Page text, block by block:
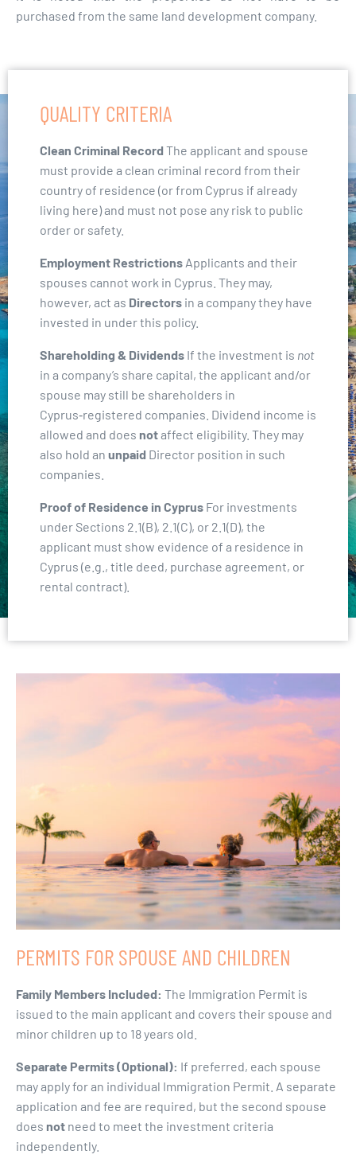
purchased from the same land development company.
QUALITY CRITERIA
Clean Criminal RecordThe applicant and spouse
must provide a clean criminal record from their
country of residence (or from Cyprus if already
living here) and must not pose any risk to public
order or safety.
Employment Restrictions Applicants and their
spouses cannot work in Cyprus. They may,
however, act as Directors in a company they have
invested in under this policy.
Shareholding & Dividends If the investment is not
in a company’s share capital, the applicant and/or
spouse may still be shareholders in
Cyprus‑registered companies. Dividend income is
allowed and does notaffect eligibility. They may
also hold an unpaid Director position in such
companies.
Proof of Residence in Cyprus For investments
under Sections 2.1(B), 2.1(C), or 2.1(D), the
applicant must show evidence of a residence in
Cyprus (e.g., title deed, purchase agreement, or
rental contract).
PERMITS FOR SPOUSE AND CHILDREN
Family Members Included: The Immigration Permit is
issued to the main applicant and covers their spouse and
minor children up to 18 years old.
Separate Permits (Optional): If preferred, each spouse
may apply for an individual Immigration Permit. A separate
application and fee are required, but the second spouse
does not need to meet the investment criteria
independently.